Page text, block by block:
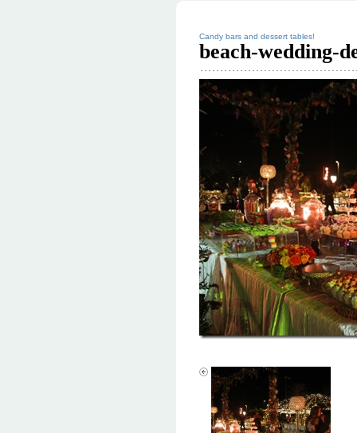
Candy bars and dessert tables!
beach-wedding-